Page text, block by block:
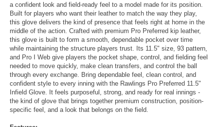
a confident look and field-ready feel to a model made for its position.
Built for players who want their leather to match the way they play,
this glove delivers the kind of presence that feels right at home in the
middle of the action. Crafted with premium Pro Preferred kip leather,
this glove is built to form a smooth, dependable pocket over time
while maintaining the structure players trust. Its 11.5" size, 93 pattern,
and Pro I Web give players the pocket shape, control, and fielding feel
needed to move quickly, make clean transfers, and control the ball
through every exchange. Bring dependable feel, clean control, and
confident style to every inning with the Rawlings Pro Preferred 11.5"
Infield Glove. It feels purposeful, strong, and ready for real innings -
the kind of glove that brings together premium construction, position-
specific feel, and a look that belongs on the field.